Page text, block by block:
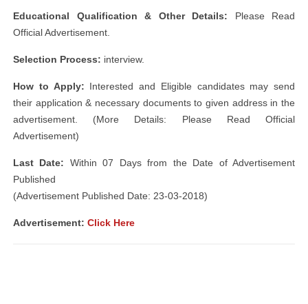
Educational Qualification & Other Details: Please Read
Official Advertisement.
Selection Process: interview.
How to Apply: Interested and Eligible candidates may send
their application & necessary documents to given address in the
advertisement. (More Details: Please Read Official
Advertisement)
Last Date: Within 07 Days from the Date of Advertisement
Published
(Advertisement Published Date: 23-03-2018)
Advertisement: Click Here